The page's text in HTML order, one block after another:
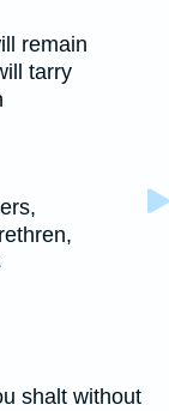
remain
tarry
shalt without